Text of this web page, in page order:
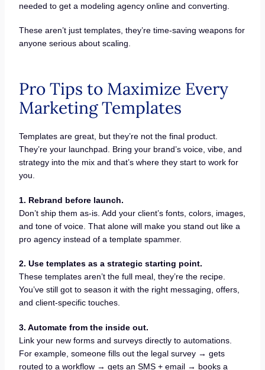
needed to get a modeling agency online and converting.
These aren’t just templates, they’re time-saving weapons for
anyone serious about scaling.
Pro Tips to Maximize Every
Marketing Templates
Templates are great, but they’re not the final product.
They’re your launchpad. Bring your brand’s voice, vibe, and
strategy into the mix and that’s where they start to work for
you.
1. Rebrand before launch.
Don’t ship them as-is. Add your client’s fonts, colors, images,
and tone of voice. That alone will make you stand out like a
pro agency instead of a template spammer.
2. Use templates as a strategic starting point.
These templates aren’t the full meal, they’re the recipe.
You’ve still got to season it with the right messaging, offers,
and client-specific touches.
3. Automate from the inside out.
Link your new forms and surveys directly to automations.
For example, someone fills out the legal survey → gets
routed to a workflow → gets an SMS + email → books a